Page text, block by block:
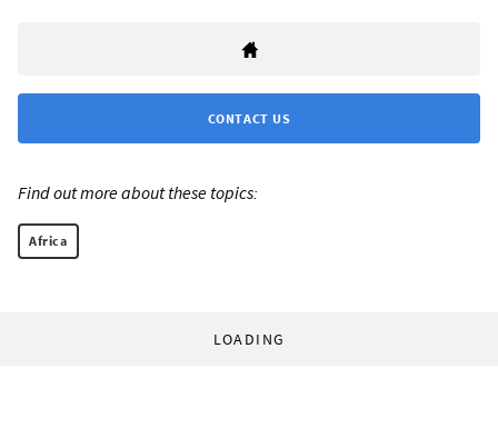
CONTACT US
Find out more about these topics:
Africa
LOADING